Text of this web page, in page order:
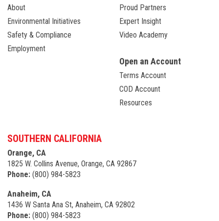
About
Environmental Initiatives
Safety & Compliance
Employment
Proud Partners
Expert Insight
Video Academy
Open an Account
Terms Account
COD Account
Resources
SOUTHERN CALIFORNIA
Orange, CA
1825 W. Collins Avenue, Orange, CA 92867
Phone: (800) 984-5823
Anaheim, CA
1436 W Santa Ana St, Anaheim, CA 92802
Phone: (800) 984-5823